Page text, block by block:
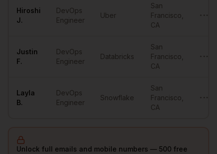
Hiroshi
J.
DevOps
Engineer
Uber
San
Francisco
CA
Justin
F.
DevOps
Engineer
Databricks
San
Francisco
CA
Layla
B.
DevOps
Engineer
Snowflake
San
Francisco
CA
Unlock full emails and mobile numbers — 500 free